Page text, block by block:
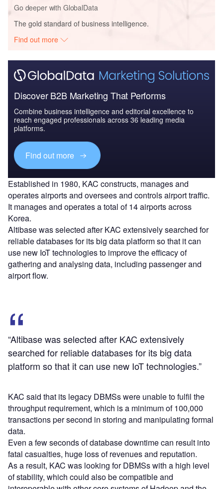
Go deeper with GlobalData
The gold standard of business intelligence.
Find out more
Discover B2B Marketing That Performs
Combine business intelligence and editorial excellence to
reach engaged professionals across 36 leading media
platforms.
Find out more
Established in 1980, KAC constructs, manages and
operates airports and oversees and controls airport traffic.
It manages and operates a total of 14 airports across
Korea.
Altibase was selected after KAC extensively searched for
reliable databases for its big data platform so that it can
use new IoT technologies to improve the efficacy of
gathering and analysing data, including passenger and
airport flow.
“Altibase was selected after KAC extensively
searched for reliable databases for its big data
platform so that it can use new IoT technologies.”
KAC said that its legacy DBMSs were unable to fulfil the
throughput requirement, which is a minimum of 100,000
transactions per second in storing and manipulating formal
data.
Even a few seconds of database downtime can result into
fatal casualties, huge loss of revenues and reputation.
As a result, KAC was looking for DBMSs with a high level
of stability, which could also be compatible and